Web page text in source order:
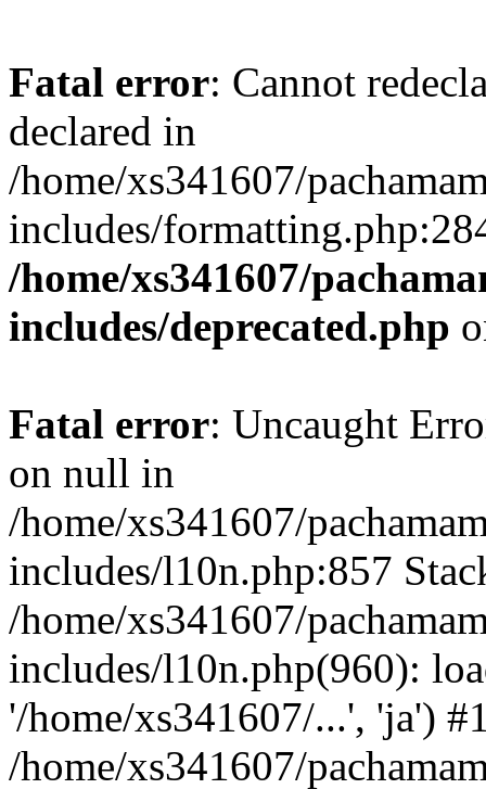
Fatal error: Cannot
declared in
/home/xs341607/
includes/
/home/xs341607/
includes/deprecated.php
Fatal error: Uncaught
on null in
/home/xs341607/
includes/l10n.php:857
/home/xs341607/
includes/l10n.php(960):
'/home/xs341607/...', 'ja')
/home/xs341607/